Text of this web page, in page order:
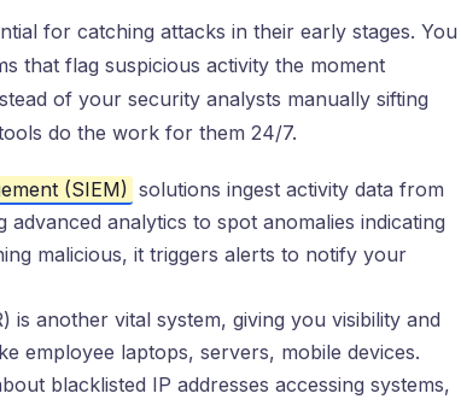
for catching attacks in their early stages. You
that flag suspicious activity the moment
of your security analysts manually sifting
do the work for them 24/7.
(SIEM) solutions ingest activity data from
analytics to spot anomalies indicating
malicious, it triggers alerts to notify your
is another vital system, giving you visibility and
employee laptops, servers, mobile devices.
blacklisted IP addresses accessing systems,